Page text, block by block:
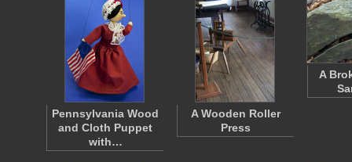
Pennsylvania Wood
and Cloth Puppet
with…
A Wooden Roller
Press
A